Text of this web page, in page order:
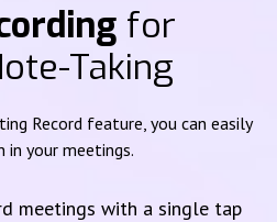
for
Taking
Record feature, you can easily
in your meetings.
meetings with a single tap